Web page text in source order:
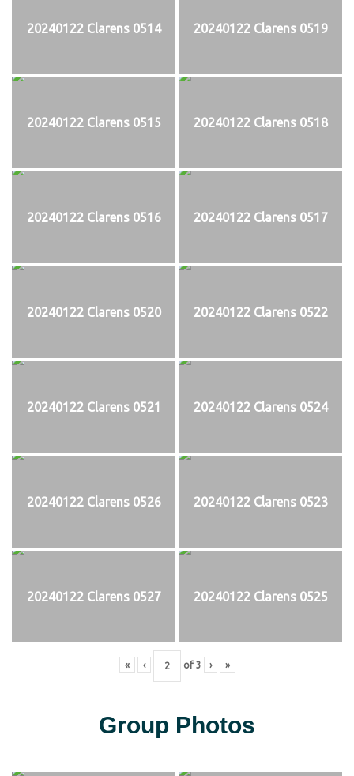
20240122 Clarens 0514 20240122 Clarens 0519
20240122 Clarens 0515 20240122 Clarens 0518
20240122 Clarens 0516 20240122 Clarens 0517
20240122 Clarens 0520 20240122 Clarens 0522
20240122 Clarens 0521 20240122 Clarens 0524
20240122 Clarens 0526 20240122 Clarens 0523
20240122 Clarens 0527 20240122 Clarens 0525
« ‹ of 3 › »
Group Photos